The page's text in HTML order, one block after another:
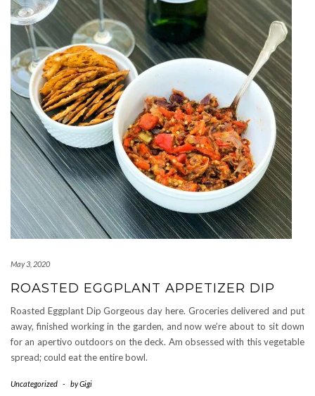
May 3, 2020
ROASTED EGGPLANT APPETIZER DIP
Roasted Eggplant Dip Gorgeous day here. Groceries delivered and put
away, finished working in the garden, and now we’re about to sit down
for an apertivo outdoors on the deck. Am obsessed with this vegetable
spread; could eat the entire bowl.
Uncategorized - byGigi